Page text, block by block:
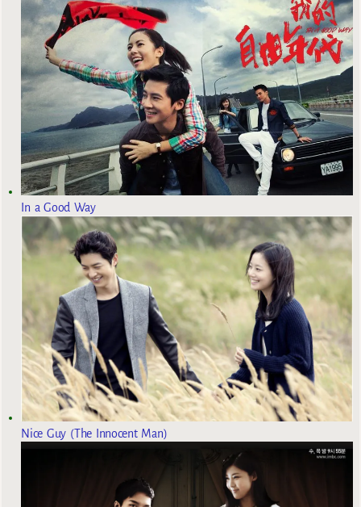
In a Good Way
Nice Guy (The Innocent Man)